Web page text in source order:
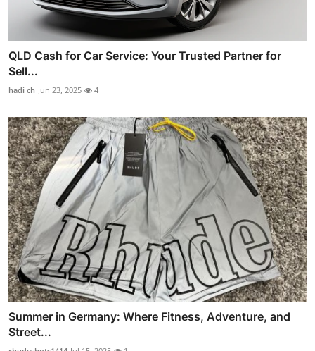
QLD Cash for Car Service: Your Trusted Partner for
Sell...
hadi ch Jun 23, 2025 4
Summer in Germany: Where Fitness, Adventure, and
Street...